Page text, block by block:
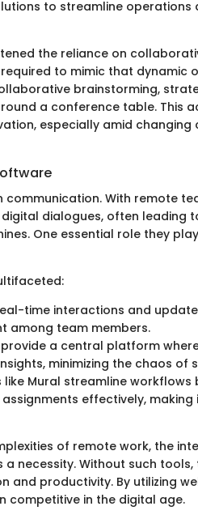
to streamline operations
the reliance on
to mimic that dynamic
brainstorming,
a conference table. This
especially amid changing
communication. With remote
dialogues, often leading
One essential role they
time interactions and
among team members.
provide a central platform
minimizing the chaos of
like Mural streamline
effectively,
of remote work, the
necessity. Without such
and productivity. By utilizing
competitive in the digital age.